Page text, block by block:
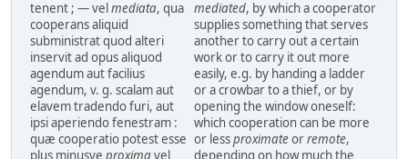
tenent ; — vel mediata, qua
cooperans aliquid
subministrat quod alteri
inservit ad opus aliquod
agendum aut facilius
agendum, v. g. scalam aut
elavem tradendo furi, aut
ipsi aperiendo fenestram :
quæ cooperatio potest esse
mediated, by which a cooperator
supplies something that serves
another to carry out a certain
work or to carry it out more
easily, e.g. by handing a ladder
or a crowbar to a thief, or by
opening the window oneself:
which cooperation can be more
or lessproximateorremote,